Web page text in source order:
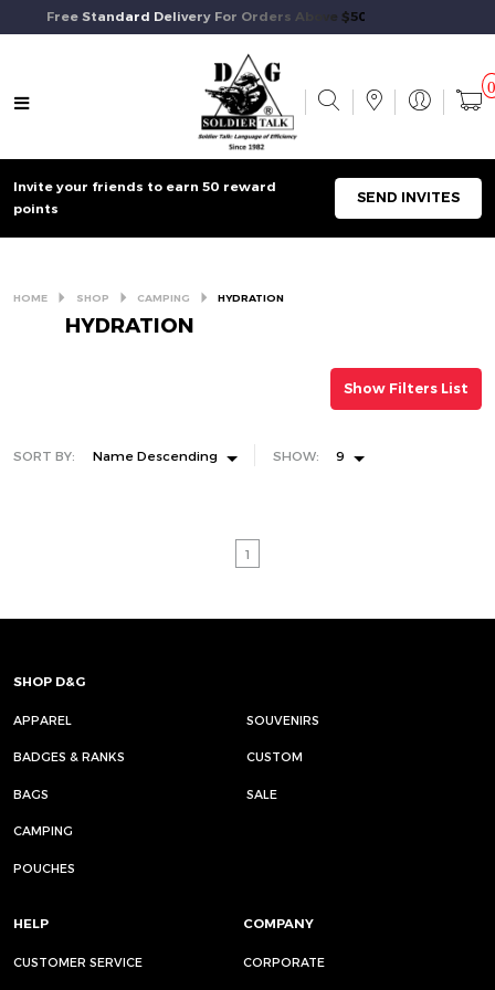
Free Standard Delivery For Orders Above $50 And Above.
Invite your friends to earn 50 reward
points
SEND INVITES
HOME SHOP CAMPING HYDRATION
HYDRATION
Show Filters List
SORT BY: Name Descending SHOW: 9
1
SHOP D&G
APPAREL SOUVENIRS
BADGES & RANKS CUSTOM
BAGS SALE
CAMPING
POUCHES
HELP
CUSTOMER SERVICE
COMPANY
CORPORATE